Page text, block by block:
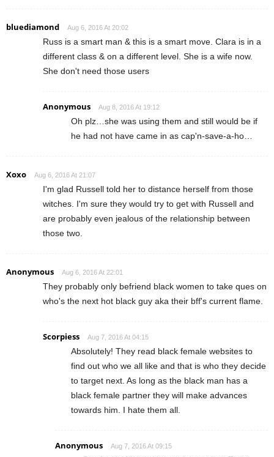
bluediamond Aug 6, 2016 At 20:02
Russ is a smart man & this is a smart move. Clara is in a
different class & on a different level. She is a wife now.
She don't need those users
Anonymous Aug 8, 2016 At 19:12
Oh plz…she was using them and still would be if
he had not have came in as cap'n-save-a-ho…
Xoxo Aug 6, 2016 At 21:07
I'm glad Russell told her to distance herself from those
witches. I'm sure they would try to get with Russell and
are probably even jealous of the relationship between
those two.
Anonymous Aug 6, 2016 At 22:01
They probably only befriend black women to take ques on
who's the next hot black guy aka their bff's current flame.
Scorpiess Aug 7, 2016 At 04:15
Absolutely! They read black female websites to
find out who we all like and that is who they decide
to target next. As long as the black man has a
black female partner they will make advances
towards him. I hate them all.
Anonymous Aug 7, 2016 At 09:15